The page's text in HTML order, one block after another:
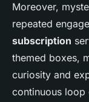
Moreover,
repeated
subscription
themed boxes,
curiosity and
continuous loop